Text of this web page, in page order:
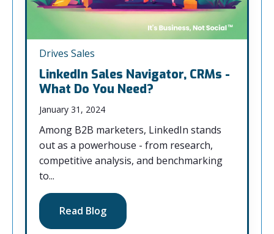
Drives Sales
LinkedIn Sales Navigator, CRMs -
What Do You Need?
January 31, 2024
Among B2B marketers, LinkedIn stands
out as a powerhouse - from research,
competitive analysis, and benchmarking
to...
Read Blog